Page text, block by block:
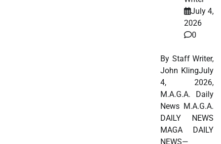
July 4,
2026
0
By Staff Writer,
John KlingJuly
4, 2026,
M.A.G.A. Daily
News M.A.G.A.
DAILY NEWS
MAGA DAILY
NEWS—